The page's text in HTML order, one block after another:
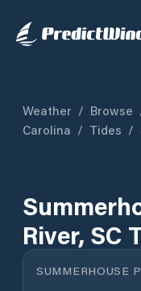
Weather / Browse
Carolina / Tides /
River, SC
SUMMERHOUSE